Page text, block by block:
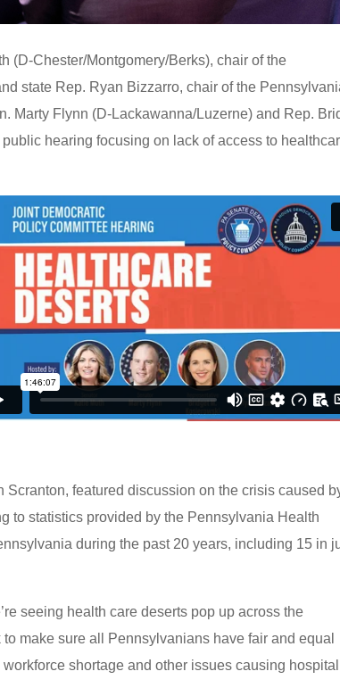
(D-Chester/Montgomery/Berks), chair of the
state Rep. Ryan Bizzarro, chair of the
Marty Flynn (D-Lackawanna/Luzerne) and Rep.
hearing focusing on lack of access to
featured discussion on the crisis caused
to statistics provided by the Pennsylvania Health
during the past 20 years, including 15 in
seeing health care deserts pop up across the
make sure all Pennsylvanians have fair and equal
shortage and other issues causing hospital